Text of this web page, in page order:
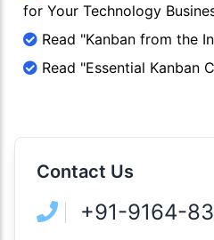
for Your Technology
Read "Kanban from the
Read "Essential Kanban
Contact Us
+91-9164-